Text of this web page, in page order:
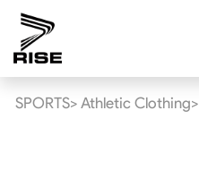
SPORTS> Athletic Clothing>